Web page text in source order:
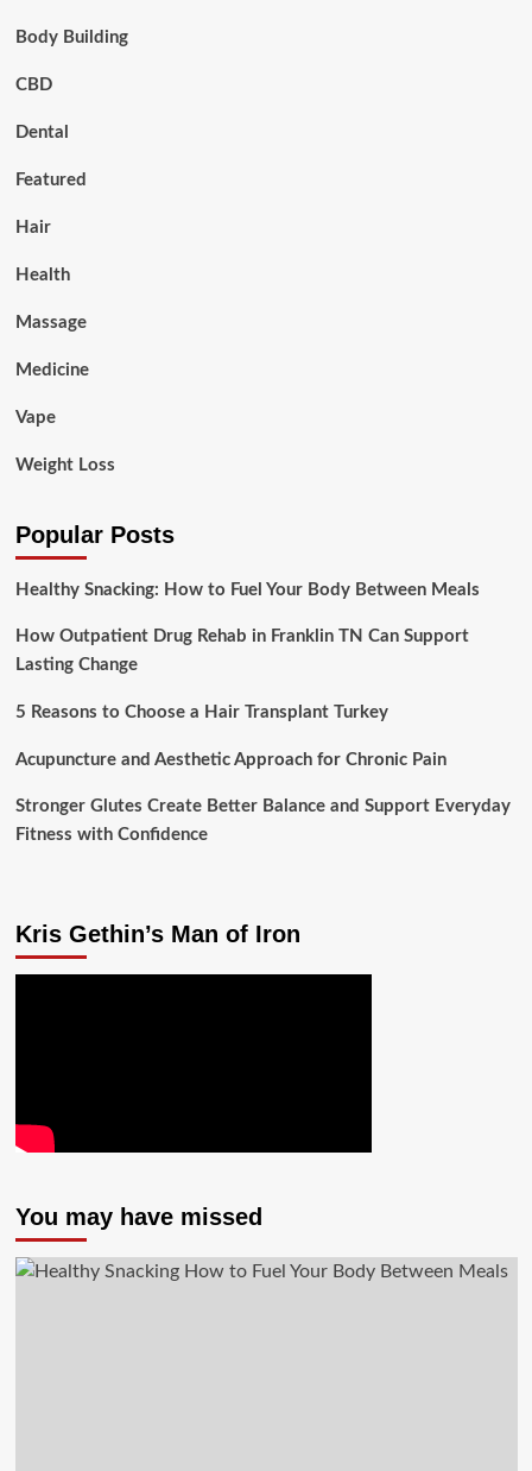
Body Building
CBD
Dental
Featured
Hair
Health
Massage
Medicine
Vape
Weight Loss
Popular Posts
Healthy Snacking: How to Fuel Your Body Between Meals
How Outpatient Drug Rehab in Franklin TN Can Support
Lasting Change
5 Reasons to Choose a Hair Transplant Turkey
Acupuncture and Aesthetic Approach for Chronic Pain
Stronger Glutes Create Better Balance and Support Everyday
Fitness with Confidence
Kris Gethin’s Man of Iron
You may have missed